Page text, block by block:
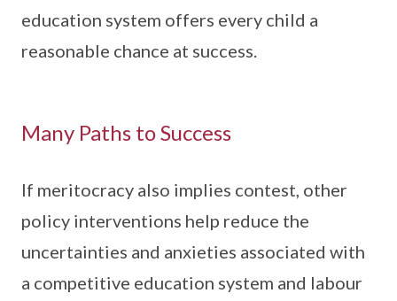
education system offers every child a
reasonable chance at success.
Many Paths to Success
If meritocracy also implies contest, other
policy interventions help reduce the
uncertainties and anxieties associated with
a competitive education system and labour